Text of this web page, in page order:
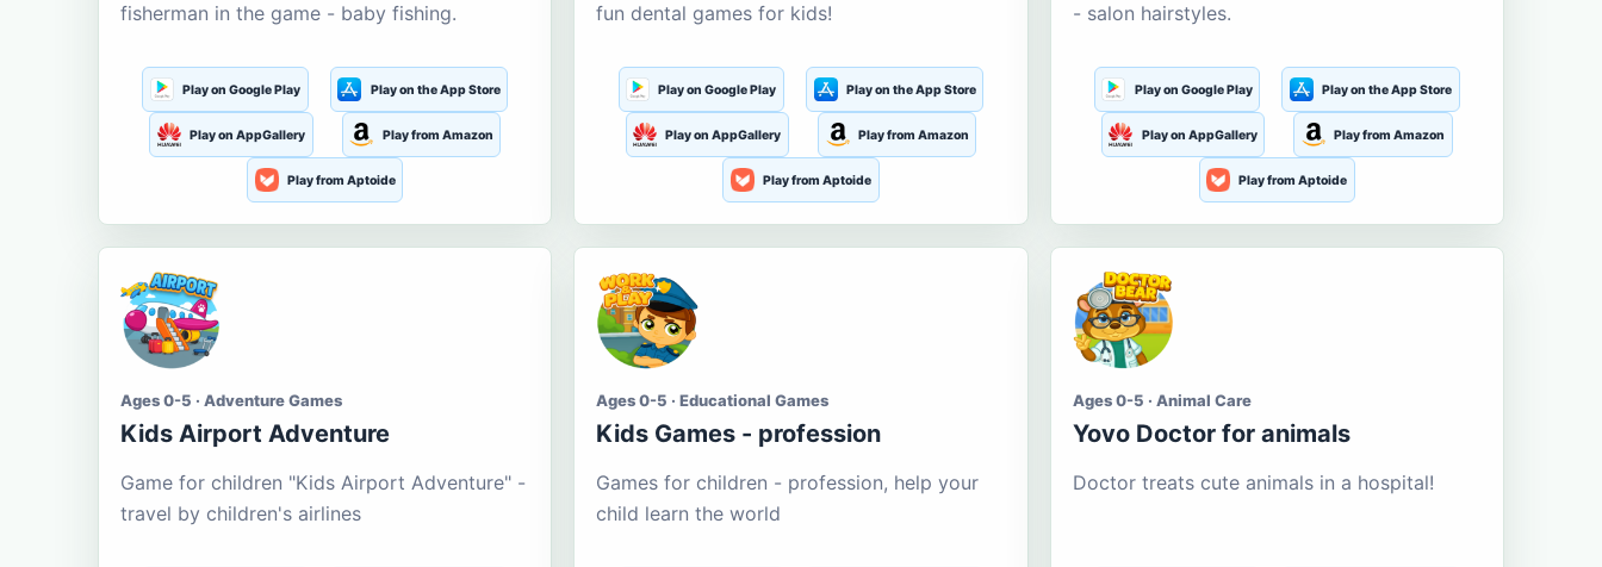
fisherman in the game - baby fishing.
Play on Google Play Play on the App Store
Play on AppGallery Play from Amazon
Play from Aptoide
fun dental games for kids!
Play on Google Play Play on the App Store
Play on AppGallery Play from Amazon
Play from Aptoide
- salon hairstyles.
Play on Google Play Play on the App Store
Play on AppGallery Play from Amazon
Play from Aptoide
Ages 0-5 · Adventure Games
Kids Airport Adventure
Game for children "Kids Airport Adventure" -
travel by children's airlines
Ages 0-5 · Educational Games
Kids Games - profession
Games for children - profession, help your
child learn the world
Ages 0-5 · Animal Care
Yovo Doctor for animals
Doctor treats cute animals in a hospital!